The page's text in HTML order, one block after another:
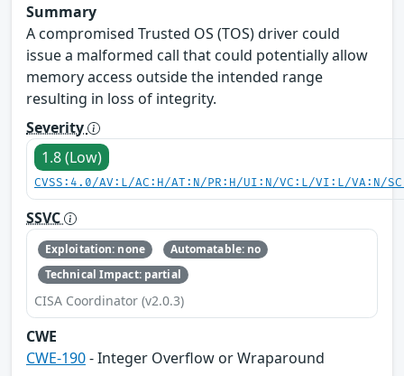
Summary
A compromised Trusted OS (TOS) driver could
issue a malformed call that could potentially allow
memory access outside the intended range
resulting in loss of integrity.
Severity
1.8 (Low)
CVSS:4.0/AV:L/AC:H/AT:N/PR:H/UI:N/VC:L/VI:L/VA:N/
SSVC
Exploitation: none
Automatable: no
Technical Impact: partial
CISA Coordinator (v2.0.3)
CWE
CWE-190- Integer Overflow or Wraparound